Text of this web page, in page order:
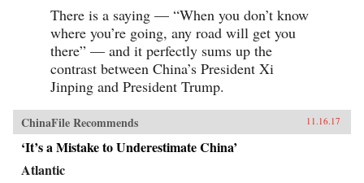
There is a saying — “When you don’t know
where you’re going, any road will get you
there” — and it perfectly sums up the
contrast between China’s President Xi
Jinping and President Trump.
ChinaFile Recommends 11.16.17
‘It’s a Mistake to Underestimate China’
Atlantic